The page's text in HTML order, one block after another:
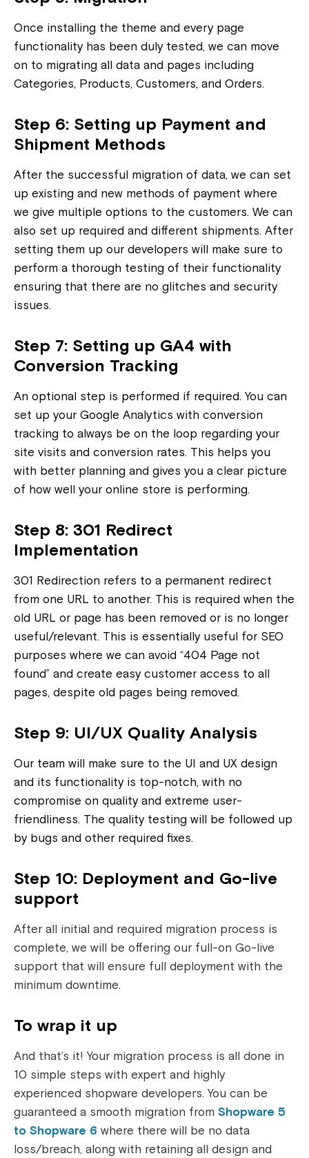
Once installing the theme and every page
functionality has been duly tested, we can move
on to migrating all data and pages including
Categories, Products, Customers, and Orders.
Step 6: Setting up Payment and
Shipment Methods
After the successful migration of data, we can set
up existing and new methods of payment where
we give multiple options to the customers. We can
also set up required and different shipments. After
setting them up our developers will make sure to
perform a thorough testing of their functionality
ensuring that there are no glitches and security
issues.
Step 7: Setting up GA4 with
Conversion Tracking
An optional step is performed if required. You can
set up your Google Analytics with conversion
tracking to always be on the loop regarding your
site visits and conversion rates. This helps you
with better planning and gives you a clear picture
of how well your online store is performing.
Step 8: 301 Redirect
Implementation
301 Redirection refers to a permanent redirect
from one URL to another. This is required when the
old URL or page has been removed or is no longer
useful/relevant. This is essentially useful for SEO
purposes where we can avoid “404 Page not
found” and create easy customer access to all
pages, despite old pages being removed.
Step 9: UI/UX Quality Analysis
Our team will make sure to the UI and UX design
and its functionality is top-notch, with no
compromise on quality and extreme user-
friendliness. The quality testing will be followed up
by bugs and other required fixes.
Step 10: Deployment and Go-live
support
After all initial and required migration process is
complete, we will be offering our full-on Go-live
support that will ensure full deployment with the
minimum downtime.
To wrap it up
And that’s it! Your migration process is all done in
10 simple steps with expert and highly
experienced shopware developers. You can be
guaranteed a smooth migration from Shopware 5
to Shopware 6 where there will be no data
loss/breach, along with retaining all design and